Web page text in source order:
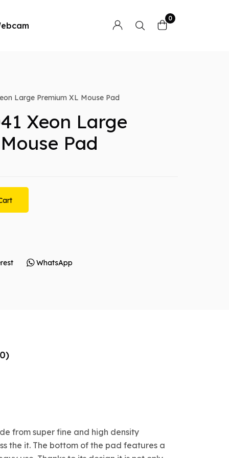
0
Large Premium XL Mouse Pad
Xeon Large
Pad
WhatsApp
from super fine and high density
the it. The bottom of the pad features a